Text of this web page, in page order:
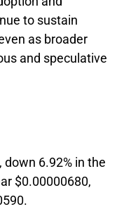
to sustain
as broader
and speculative
6.92% in the
$0.00000680,